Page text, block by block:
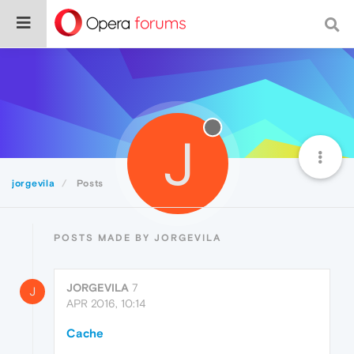
jorgevila Posts J
POSTS MADE BY JORGEVILA
J JORGEVILA 7
APR 2016, 10:14
Cache